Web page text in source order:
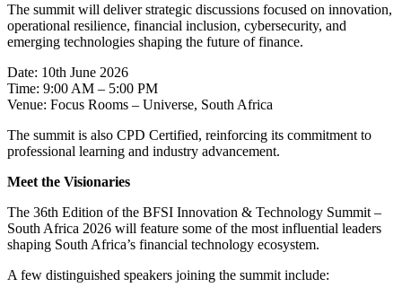
The summit will deliver strategic discussions focused on innovation,
operational resilience, financial inclusion, cybersecurity, and
emerging technologies shaping the future of finance.
Date: 10th June 2026
Time: 9:00 AM – 5:00 PM
Venue: Focus Rooms – Universe, South Africa
The summit is also CPD Certified, reinforcing its commitment to
professional learning and industry advancement.
Meet the Visionaries
The 36th Edition of the BFSI Innovation & Technology Summit –
South Africa 2026 will feature some of the most influential leaders
shaping South Africa’s financial technology ecosystem.
A few distinguished speakers joining the summit include: